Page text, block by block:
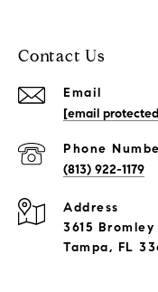
Contact Us
Email
[email
Phone
(813) 922-1179
Address
3615
Tampa, FL